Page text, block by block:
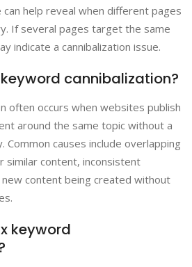
can help reveal when different pages
If several pages target the same
indicate a cannibalization issue.
cannibalization?
often occurs when websites publish
around the same topic without a
causes include overlapping
similar content, inconsistent
content being created without
keyword